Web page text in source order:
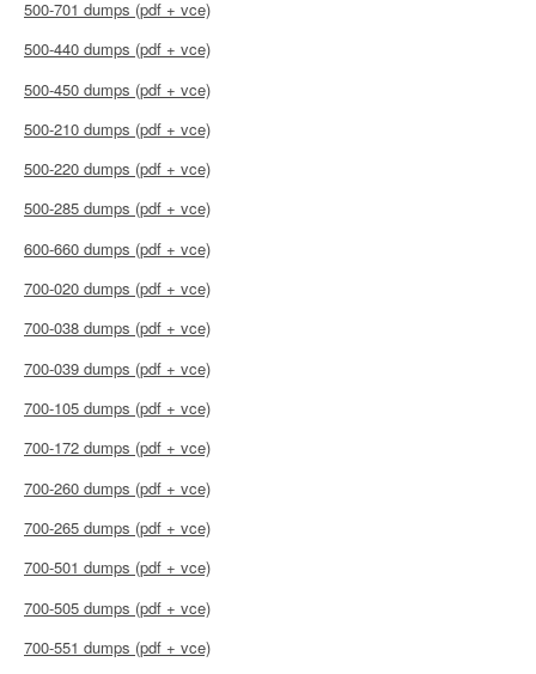
500-701 dumps (pdf + vce)
500-440 dumps (pdf + vce)
500-450 dumps (pdf + vce)
500-210 dumps (pdf + vce)
500-220 dumps (pdf + vce)
500-285 dumps (pdf + vce)
600-660 dumps (pdf + vce)
700-020 dumps (pdf + vce)
700-038 dumps (pdf + vce)
700-039 dumps (pdf + vce)
700-105 dumps (pdf + vce)
700-172 dumps (pdf + vce)
700-260 dumps (pdf + vce)
700-265 dumps (pdf + vce)
700-501 dumps (pdf + vce)
700-505 dumps (pdf + vce)
700-551 dumps (pdf + vce)